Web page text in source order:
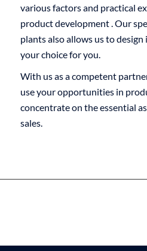
various factors and practical
product development . Our
plants also allows us to
your choice for you.
With us as a competent
use your opportunities in
concentrate on the essential
sales.